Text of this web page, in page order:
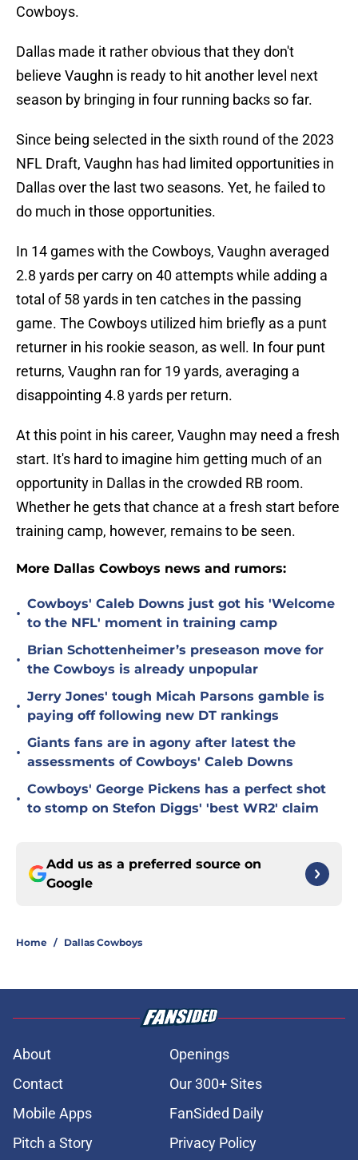
Cowboys.
Dallas made it rather obvious that they don't
believe Vaughn is ready to hit another level next
season by bringing in four running backs so far.
Since being selected in the sixth round of the 2023
NFL Draft, Vaughn has had limited opportunities in
Dallas over the last two seasons. Yet, he failed to
do much in those opportunities.
In 14 games with the Cowboys, Vaughn averaged
2.8 yards per carry on 40 attempts while adding a
total of 58 yards in ten catches in the passing
game. The Cowboys utilized him briefly as a punt
returner in his rookie season, as well. In four punt
returns, Vaughn ran for 19 yards, averaging a
disappointing 4.8 yards per return.
At this point in his career, Vaughn may need a fresh
start. It's hard to imagine him getting much of an
opportunity in Dallas in the crowded RB room.
Whether he gets that chance at a fresh start before
training camp, however, remains to be seen.
More Dallas Cowboys news and rumors:
•
Cowboys' Caleb Downs just got his 'Welcome
to the NFL' moment in training camp
•
Brian Schottenheimer’s preseason move for
the Cowboys is already unpopular
•
Jerry Jones' tough Micah Parsons gamble is
paying off following new DT rankings
•
Giants fans are in agony after latest the
assessments of Cowboys' Caleb Downs
•
Cowboys' George Pickens has a perfect shot
to stomp on Stefon Diggs' 'best WR2' claim
Add us as a preferred source on
Google
Home / Dallas Cowboys
About
Openings
Contact
Our 300+ Sites
Mobile Apps
FanSided Daily
Pitch a Story
Privacy Policy